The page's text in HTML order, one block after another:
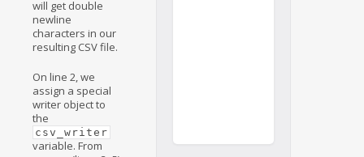
will get double
newline
characters in our
resulting CSV file.
On line 2, we
assign a special
writer object to
the
csv_writer
variable. From